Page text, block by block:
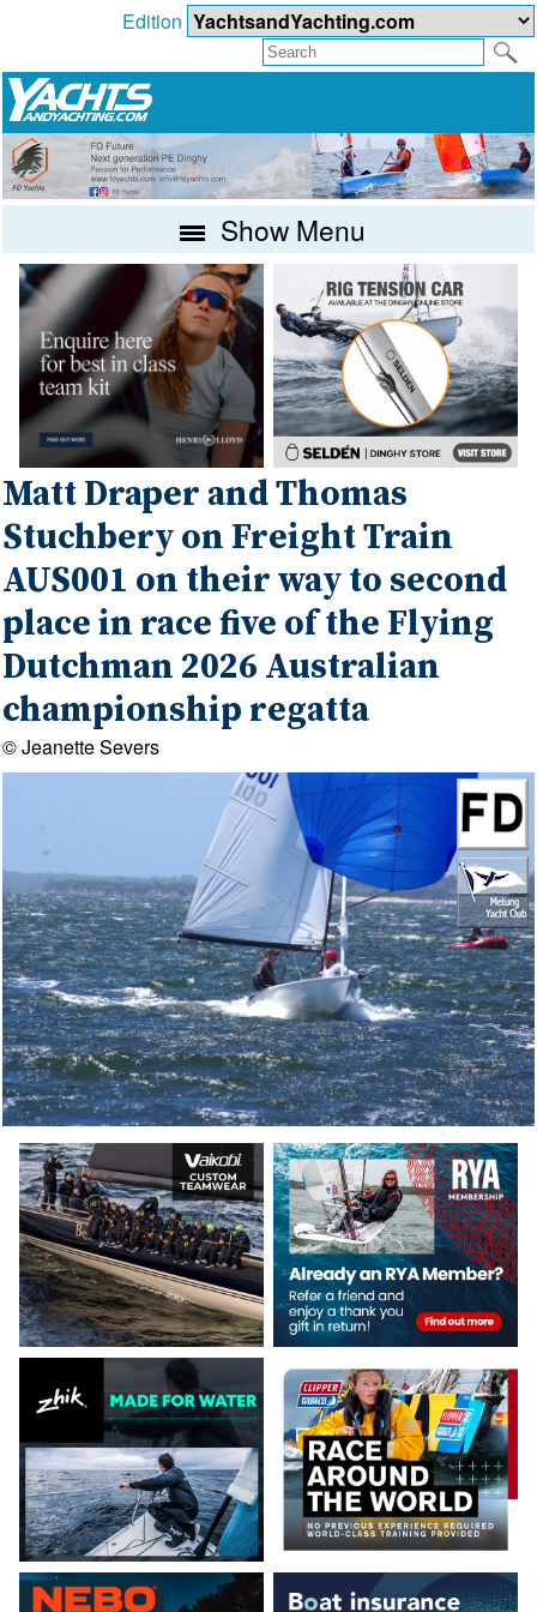
Edition
Show Menu
Matt Draper and Thomas
Stuchbery on Freight Train
AUS001 on their way to second
place in race five of the Flying
Dutchman 2026 Australian
championship regatta
© Jeanette Severs